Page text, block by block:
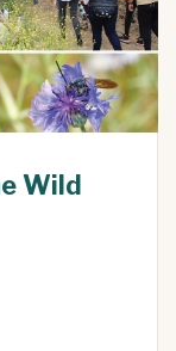
Wild